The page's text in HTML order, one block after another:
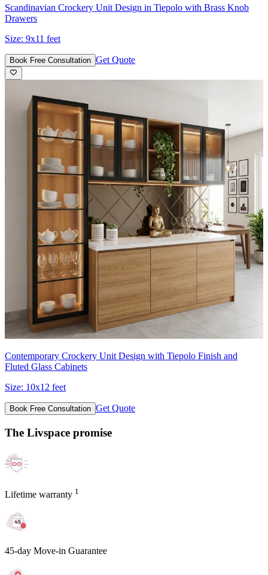
Scandinavian Crockery Unit Design in Tiepolo with Brass Knob
Drawers
Size: 9x11 feet
Book Free Consultation Get Quote
Contemporary Crockery Unit Design with Tiepolo Finish and
Fluted Glass Cabinets
Size: 10x12 feet
Book Free Consultation Get Quote
The Livspace promise
Lifetime warranty 1
45-day Move-in Guarantee